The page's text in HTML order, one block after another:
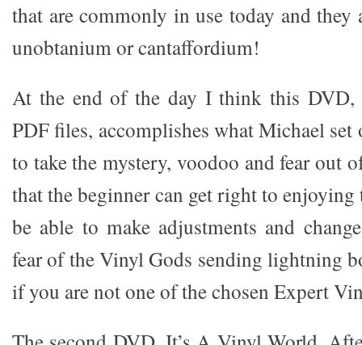
that are commonly in use today and they
unobtanium or cantaffordium!
At the end of the day I think this DVD,
PDF files, accomplishes what Michael
to take the mystery, voodoo and fear out
that the beginner can get right to
be able to make adjustments and
fear of the Vinyl Gods sending lightning
if you are not one of the chosen Expert